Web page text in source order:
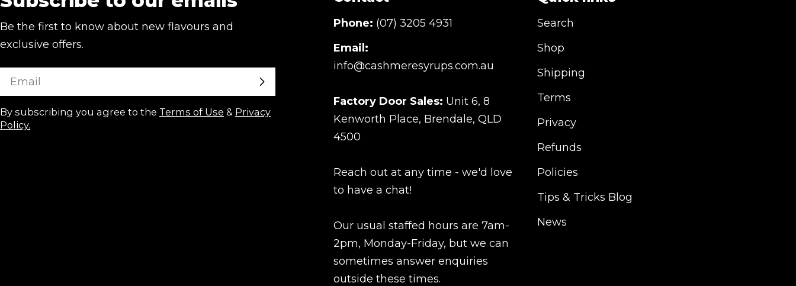
Be the first to know about new flavours and
exclusive offers.
Email
By subscribing you agree to the Terms of Use & Privacy
Policy.
Phone: (07) 3205 4931
Email:
info@cashmeresyrups.com.au
Factory Door Sales: Unit 6, 8
Kenworth Place, Brendale, QLD
4500
Reach out at any time - we'd love
to have a chat!
Our usual staffed hours are 7am-
2pm, Monday-Friday, but we can
sometimes answer enquiries
outside these times.
Search
Shop
Shipping
Terms
Privacy
Refunds
Policies
Tips & Tricks Blog
News